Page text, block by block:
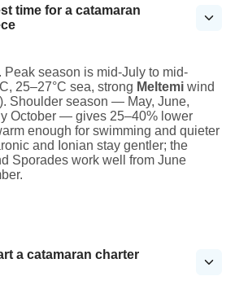
time for a catamaran
Peak season is mid-July to mid-
25–27°C sea, strong Meltemi wind
Shoulder season — May, June,
October — gives 25–40% lower
enough for swimming and quieter
and Ionian stay gentler; the
Sporades work well from June
a catamaran charter